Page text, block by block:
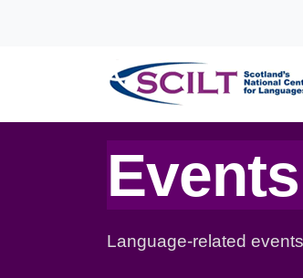
Events
Language-related